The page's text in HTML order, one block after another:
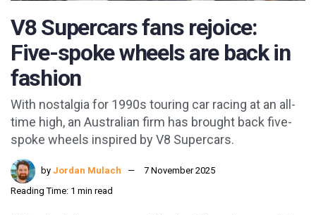
V8 Supercars fans rejoice:
Five-spoke wheels are back in
fashion
With nostalgia for 1990s touring car racing at an all-
time high, an Australian firm has brought back five-
spoke wheels inspired by V8 Supercars.
by Jordan Mulach
7 November 2025
Reading Time: 1 min read